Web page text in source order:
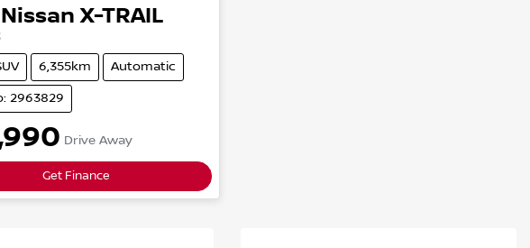
Nissan X-TRAIL
6,355km Automatic
2963829
Drive Away
Get Finance